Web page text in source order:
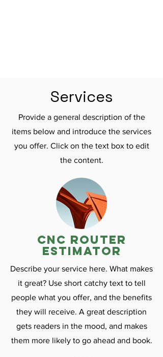
Services
Provide a general description of the
items below and introduce the services
you offer. Click on the text box to edit
the content.
CNC ROuter
estimator
Describe your service here. What makes
it great? Use short catchy text to tell
people what you offer, and the benefits
they will receive. A great description
gets readers in the mood, and makes
them more likely to go ahead and book.